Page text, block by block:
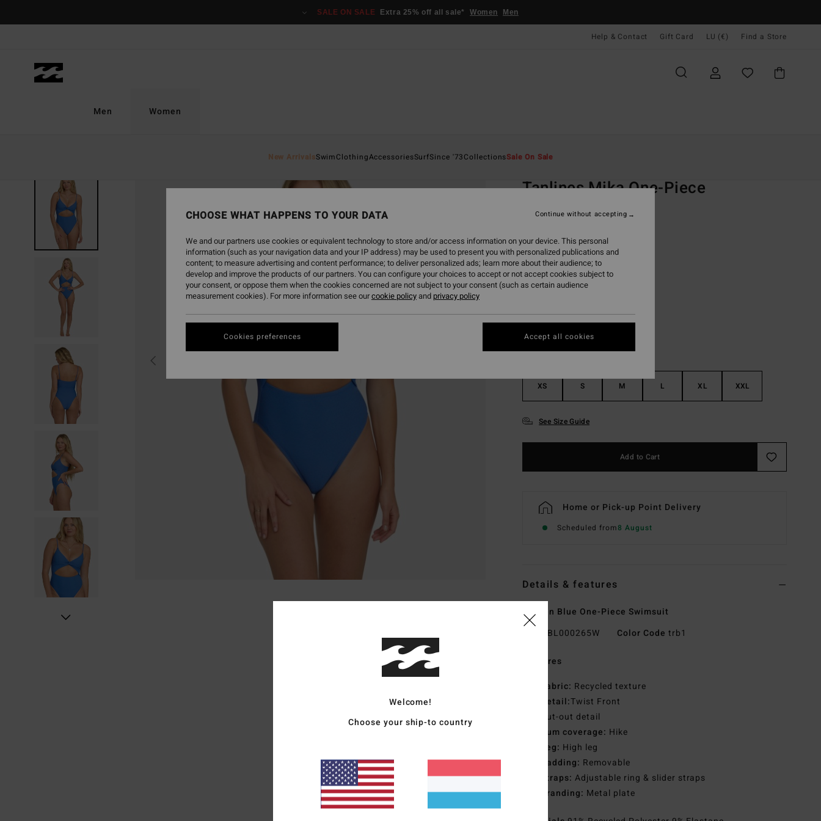
SALE ON SALE Extra 25% off all sale* Women Men
Help & Contact Gift Card LU (€) Find a Store
Men Women
New ArrivalsSwimClothingAccessoriesSurfSince '73CollectionsSale On Sale
Tanlines Mika One-Piece
€ 89,95
ColourTrue Blue
XS S M L XL XXL
See Size Guide
Add to Cart
Home or Pick-up Point Delivery
Scheduled from8 August
Details & features
Women Blue One-Piece Swimsuit
BL000265W Color Code trb1
Features
Fabric: Recycled texture
Detail:Twist Front
Cut-out detail
Bum coverage: Hike
Leg: High leg
Padding: Removable
Straps: Adjustable ring & slider straps
Branding: Metal plate
Welcome!
Choose your ship-to country
CHOOSE WHAT HAPPENS TO YOUR DATA
We and our partners use cookies or equivalent technology to store and/or access information on your device. This personal
information (such as your navigation data and your IP address) may be used to present you with personalized publications and
content; to measure advertising and content performance; to deliver personalized ads; learn more about their audience; to
develop and improve the products of our partners. You can configure your choices to accept or not accept cookies subject to
your consent, or oppose them when the cookies concerned are not subject to your consent (such as certain audience
measurement cookies). For more information see ourcookie policyand privacy policy
Cookies preferences
Continue without accepting
Accept all cookies